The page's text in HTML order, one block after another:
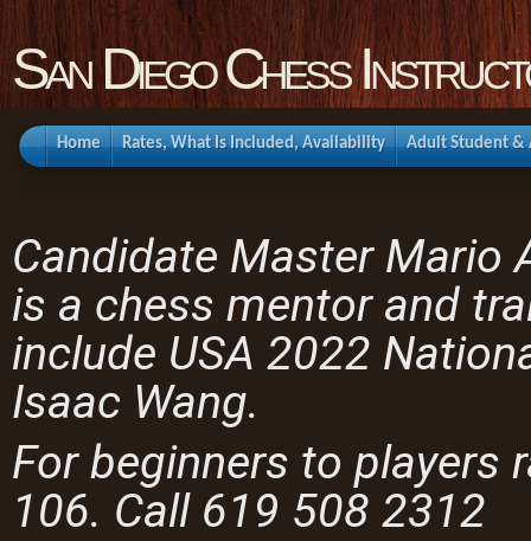
San Diego Chess
Home Rates, What Is Included, Availability Adult Student &
Candidate Master Mario
is a chess mentor and
include USA 2022
Isaac Wang.
For beginners to players
106. Call 619 508 2312